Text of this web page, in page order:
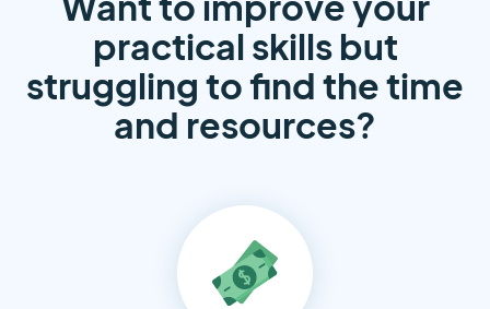
practical skills but
struggling to find the time
and resources?